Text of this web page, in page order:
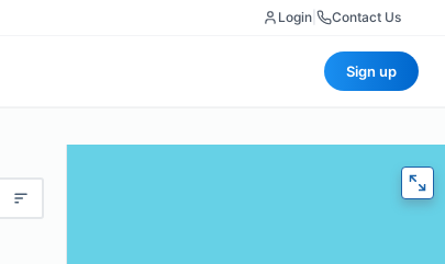
Login Contact Us
Sign up